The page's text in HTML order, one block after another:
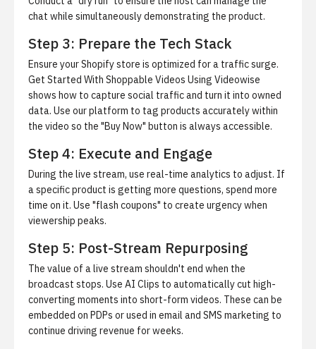
chat while simultaneously demonstrating the product.
Step 3: Prepare the Tech Stack
Ensure your Shopify store is optimized for a traffic surge.
Get Started With Shoppable Videos Using Videowise
shows how to capture social traffic and turn it into owned
data. Use our platform to tag products accurately within
the video so the "Buy Now" button is always accessible.
Step 4: Execute and Engage
During the live stream, use real-time analytics to adjust. If
a specific product is getting more questions, spend more
time on it. Use "flash coupons" to create urgency when
viewership peaks.
Step 5: Post-Stream Repurposing
The value of a live stream shouldn't end when the
broadcast stops. Use AI Clips to automatically cut high-
converting moments into short-form videos. These can be
embedded on PDPs or used in email and SMS marketing to
continue driving revenue for weeks.